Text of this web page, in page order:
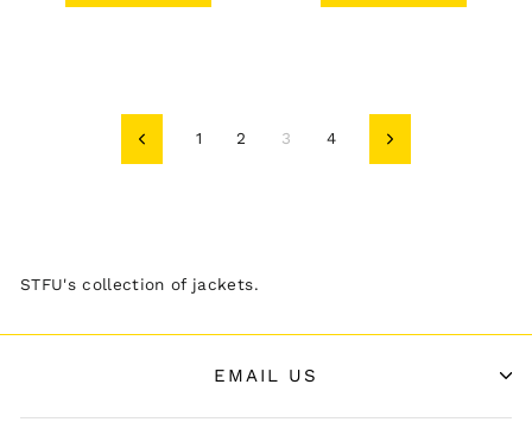
Previous
1 2 3 4 Next
STFU's collection of jackets.
EMAIL US